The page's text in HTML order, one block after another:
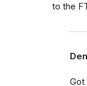
to the
Got